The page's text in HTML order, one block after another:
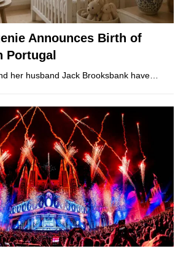
Announces Birth of
Portugal
her husband Jack Brooksbank have…